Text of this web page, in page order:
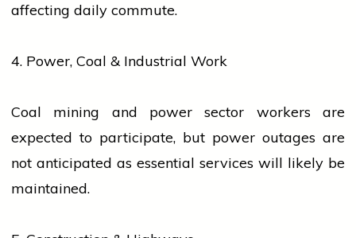
affecting daily commute.
4. Power, Coal & Industrial Work
Coal mining and power sector workers are
expected to participate, but power outages are
not anticipated as essential services will likely be
maintained.